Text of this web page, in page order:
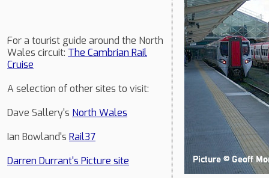
For a tourist guide around the North
Wales circuit: The Cambrian Rail
Cruise
A selection of other sites to visit:
Dave Sallery's North Wales
Ian Bowland's Rail37
Darren Durrant's Picture site